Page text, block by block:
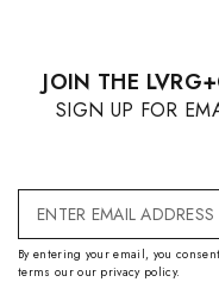
JOIN THE
SIGN UP FOR
Email
Address
By entering your email, you
terms our our privacy policy.